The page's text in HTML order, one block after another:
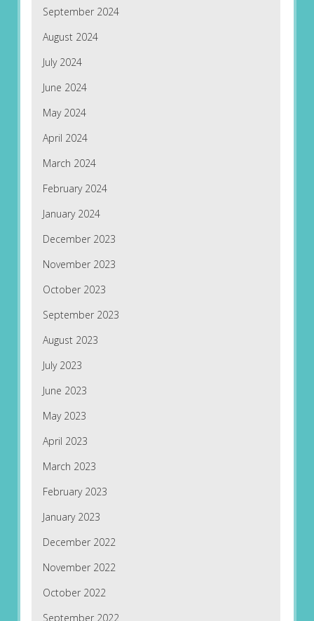
September 2024
August 2024
July 2024
June 2024
May 2024
April 2024
March 2024
February 2024
January 2024
December 2023
November 2023
October 2023
September 2023
August 2023
July 2023
June 2023
May 2023
April 2023
March 2023
February 2023
January 2023
December 2022
November 2022
October 2022
September 2022